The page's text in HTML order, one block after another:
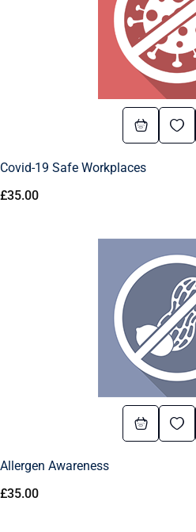
Covid-19 Safe Workplaces
£35.00
Allergen Awareness
£35.00